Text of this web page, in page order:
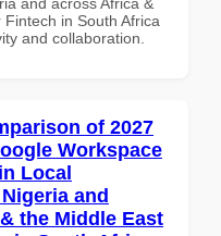
in South Africa
and collaboration.
of 2027
Workspace
Local
and
the Middle East